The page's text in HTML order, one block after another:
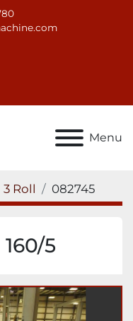
Menu
3 Roll 082745
5